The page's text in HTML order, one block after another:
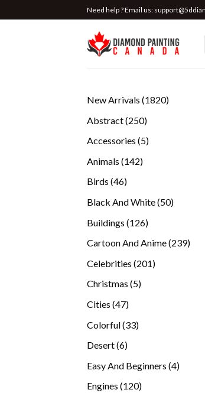
to
Need help ? Email us:
New Arrivals 18201820
Abstract 250250
Accessories 55
Animals 142142
Birds 4646
Black And White 5050
Buildings 126126
Cartoon And Anime 239239
Celebrities 201201
Christmas 55
Cities 4747
Colorful 3333
Desert 66
Easy And Beginners 44
Engines 120120